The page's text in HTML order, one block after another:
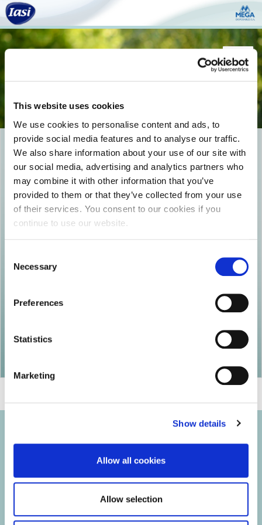
This website uses cookies
We use cookies to personalise content and ads, to
provide social media features and to analyse our traffic.
We also share information about your use of our site with
our social media, advertising and analytics partners who
may combine it with other information that you’ve
provided to them or that they’ve collected from your use
of their services. You consent to our cookies if you
continue to use our website.
Selection
Necessary
Preferences
Statistics
Marketing
Show details
Allow all cookies
Allow selection
photo8
© 2026 Iasi Inco. All rights reserved.
Usage Terms and Conditions
Cookies Policy